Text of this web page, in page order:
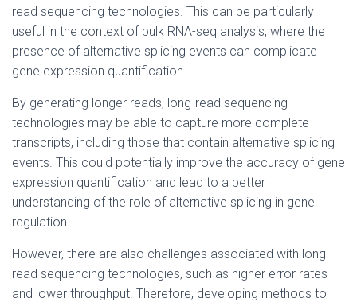
read sequencing technologies. This can be particularly
useful in the context of bulk RNA-seq analysis, where the
presence of alternative splicing events can complicate
gene expression quantification.
By generating longer reads, long-read sequencing
technologies may be able to capture more complete
transcripts, including those that contain alternative splicing
events. This could potentially improve the accuracy of gene
expression quantification and lead to a better
understanding of the role of alternative splicing in gene
regulation.
However, there are also challenges associated with long-
read sequencing technologies, such as higher error rates
and lower throughput. Therefore, developing methods to